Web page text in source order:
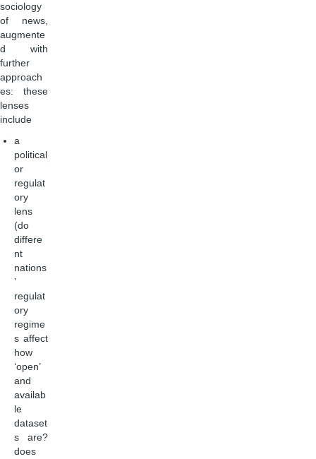
sociology
of news,
augmente
d with
further
approach
es: these
lenses
include
a
political
or
regulat
ory
lens
(do
differe
nt
nations
’
regulat
ory
regime
s affect
how
‘open’
and
availab
le
dataset
s are?
does